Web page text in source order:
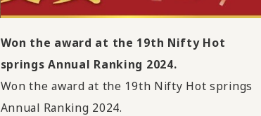
Won the award at the 19th Nifty Hot
springs Annual Ranking 2024.
Won the award at the 19th Nifty Hot springs
Annual Ranking 2024.